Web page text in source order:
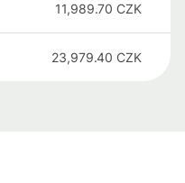
11,989.70 CZK
23,979.40 CZK